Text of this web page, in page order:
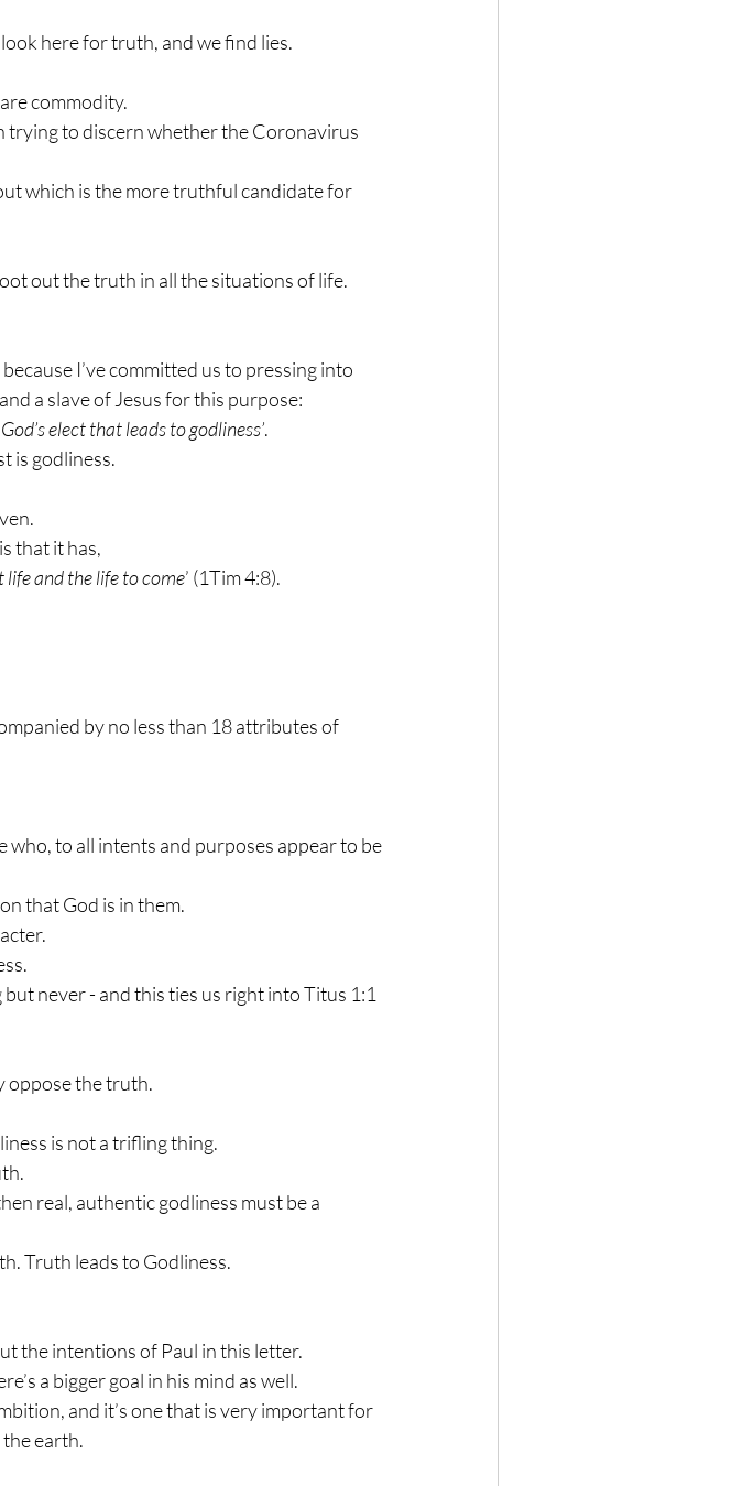
here for truth, and we find lies.
commodity.
trying to discern whether the Coronavirus
which is the more truthful candidate for
out the truth in all the situations of life.
I’ve committed us to pressing into
a slave of Jesus for this purpose:
elect that leads to godliness’.
is godliness.
that it has,
and the life to come’ (1Tim 4:8).
by no less than 18 attributes of
who, to all intents and purposes appear to be
that God is in them.
never - and this ties us right into Titus 1:1
oppose the truth.
is not a trifling thing.
real, authentic godliness must be a
Truth leads to Godliness.
the intentions of Paul in this letter.
a bigger goal in his mind as well.
and it’s one that is very important for
earth.